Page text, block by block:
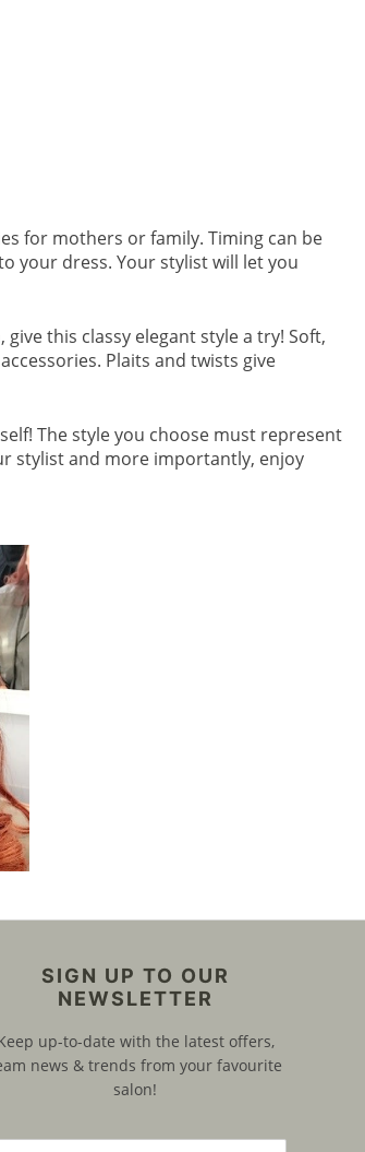
for mothers or family. Timing can be
your dress. Your stylist will let you
this classy elegant style a try! Soft,
Plaits and twists give
The style you choose must represent
stylist and more importantly, enjoy
SIGN UP TO OUR
NEWSLETTER
up-to-date with the latest offers,
news & trends from your favourite
salon!